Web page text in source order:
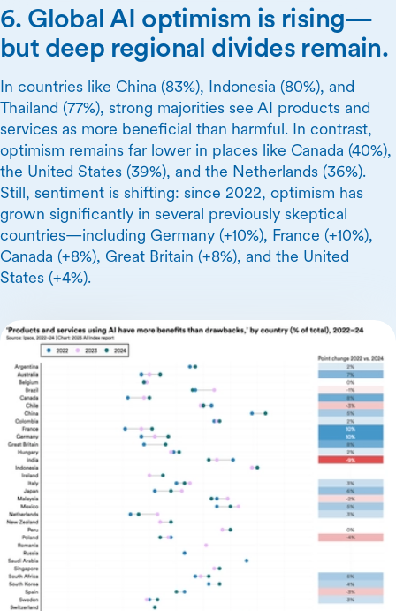
6. Global AI optimism is rising—
but deep regional divides remain.
In countries like China (83%), Indonesia (80%), and
Thailand (77%), strong majorities see AI products and
services as more beneficial than harmful. In contrast,
optimism remains far lower in places like Canada (40%),
the United States (39%), and the Netherlands (36%).
Still, sentiment is shifting: since 2022, optimism has
grown significantly in several previously skeptical
countries—including Germany (+10%), France (+10%),
Canada (+8%), Great Britain (+8%), and the United
States (+4%).